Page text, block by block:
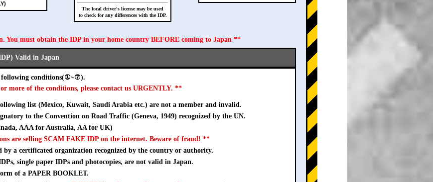
The local driver's license may be used
to check for any differences with the IDP.
You must obtain the IDP in your home country BEFORE coming to Japan **
Valid in Japan
following conditions(①~⑦).
more of the conditions, please contact us URGENTLY. **
list (Mexico, Kuwait, Saudi Arabia etc.) are not a member and invalid.
to the Convention on Road Traffic (Geneva, 1949) recognized by the UN.
AAA for Australia, AA for UK)
are selling SCAM FAKE IDP on the internet. Beware of fraud! **
by a certificated organization recognized by the country or authority.
single paper IDPs and photocopies, are not valid in Japan.
of a PAPER BOOKLET.